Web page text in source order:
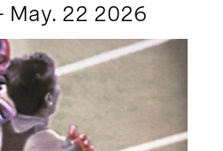
May. 22 2026